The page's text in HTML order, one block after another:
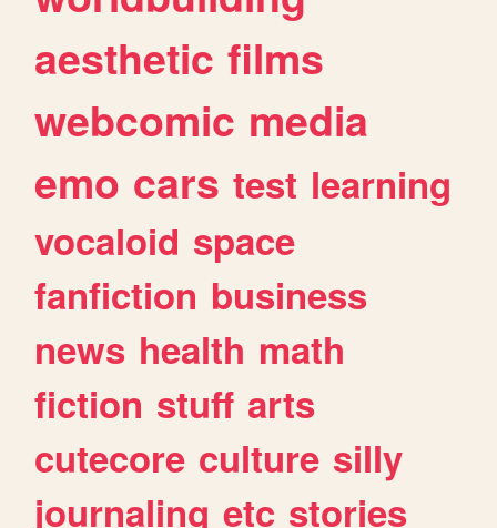
aesthetic films
webcomic media
emo cars test learning
vocaloid space
fanfiction business
news health math
fiction stuff arts
cutecore culture silly
journaling etc stories